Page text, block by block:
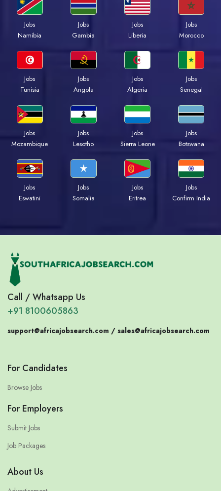
Jobs
Namibia
Jobs
Gambia
Jobs
Liberia
Jobs
Morocco
Jobs
Tunisia
Jobs
Angola
Jobs
Algeria
Jobs
Senegal
Jobs
Mozambique
Jobs
Lesotho
Jobs
Sierra Leone
Jobs
Botswana
Jobs
Eswatini
Jobs
Somalia
Jobs
Eritrea
Jobs
Confirm India
Call / Whatsapp Us
+91 8100605863
support@africajobsearch.com / sales@africajobsearch.com
For Candidates
Browse Jobs
For Employers
Submit Jobs
Job Packages
About Us